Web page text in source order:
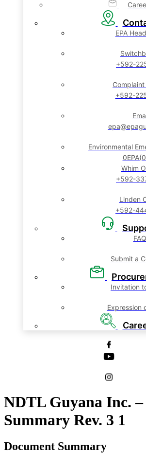
EPA
+592-
+592-
Environmental
Whim
+592-
Linden
+592-
Submit a
Invitation
Expression
NDTL Guyana Inc.
Summary Rev. 3 1
Document Summary